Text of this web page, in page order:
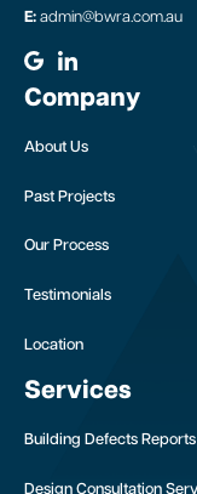
E: admin@bwra.com.au
Company
About Us
Past Projects
Our Process
Testimonials
Location
Services
Building Defects Reports
Design Consultation